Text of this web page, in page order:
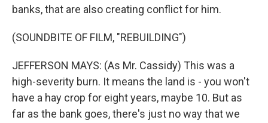
banks, that are also creating conflict for him.
(SOUNDBITE OF FILM, "REBUILDING")
JEFFERSON MAYS: (As Mr. Cassidy) This was a
high-severity burn. It means the land is - you won't
have a hay crop for eight years, maybe 10. But as
far as the bank goes, there's just no way that we